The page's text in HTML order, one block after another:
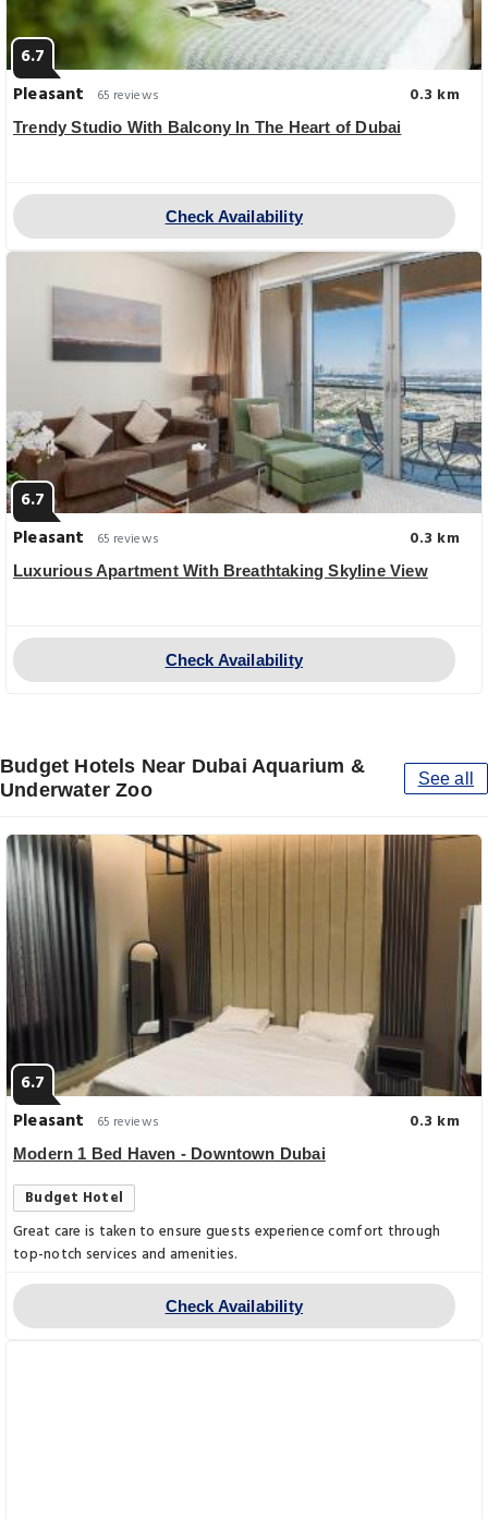
6.7
Pleasant
65 reviews 0.3 km
Trendy Studio With Balcony In The Heart of Dubai
Check Availability
6.7
Pleasant
65 reviews 0.3 km
Luxurious Apartment With Breathtaking Skyline View
Check Availability
Budget Hotels Near Dubai Aquarium &
Underwater Zoo
See all
6.7
Pleasant
65 reviews 0.3 km
Modern 1 Bed Haven - Downtown Dubai
Budget Hotel
Great care is taken to ensure guests experience comfort through
top-notch services and amenities.
Check Availability